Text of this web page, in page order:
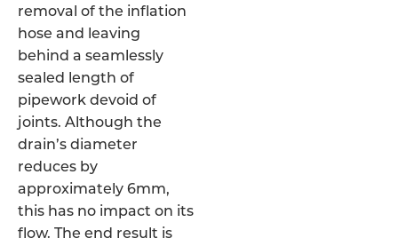
removal of the inflation
hose and leaving
behind a seamlessly
sealed length of
pipework devoid of
joints. Although the
drain’s diameter
reduces by
approximately 6mm,
this has no impact on its
flow. The end result is